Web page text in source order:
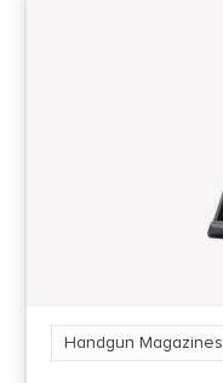
Handgun Magazines